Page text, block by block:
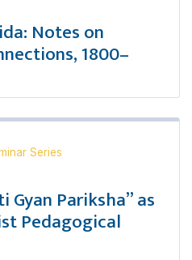
Notes on
1800–
Series
Gyan Pariksha” as
Pedagogical